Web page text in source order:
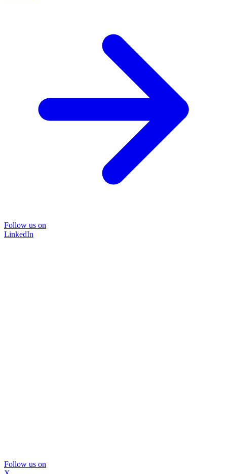
Follow us on
LinkedIn
Follow us on